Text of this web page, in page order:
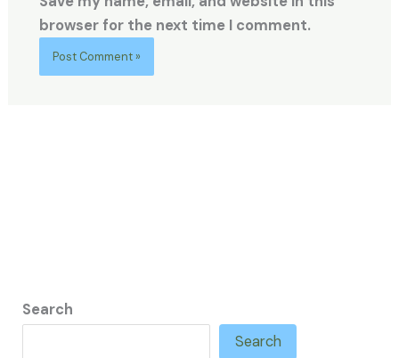
browser for the next time I comment.
Search
Search